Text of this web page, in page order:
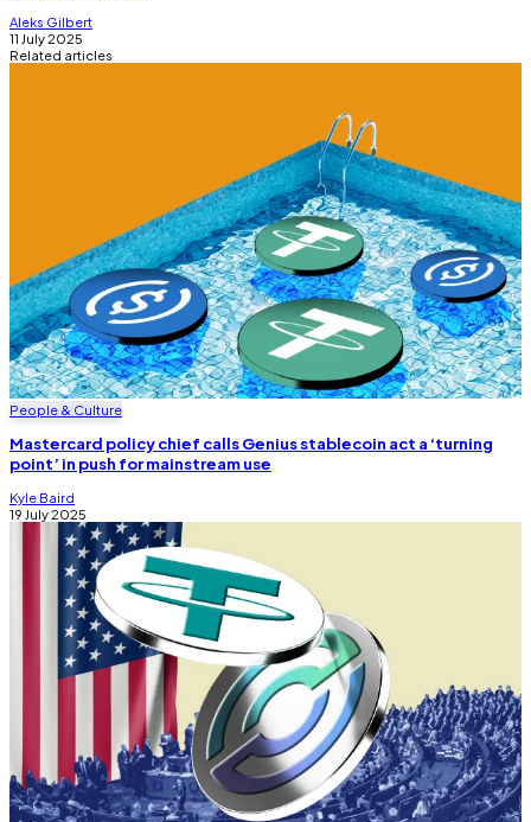
Aleks Gilbert
11 July 2025
Related articles
People & Culture
Mastercard policy chief calls Genius stablecoin act a ‘turning
point’ in push for mainstream use
Kyle Baird
19 July 2025